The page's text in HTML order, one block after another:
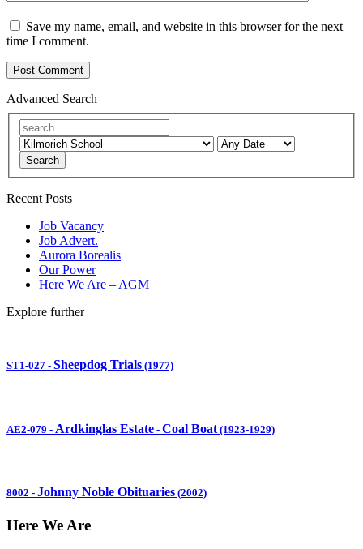
Save my name, email, and website in this browser for the next
time I comment.
Advanced Search
Search
Recent Posts
Job Vacancy
Job Advert.
Aurora Borealis
Our Power
Here We Are – AGM
Explore further
ST1-027 - Sheepdog Trials (1977)
AE2-079 - Ardkinglas Estate - Coal Boat (1923-1929)
8002 - Johnny Noble Obituaries (2002)
Here We Are